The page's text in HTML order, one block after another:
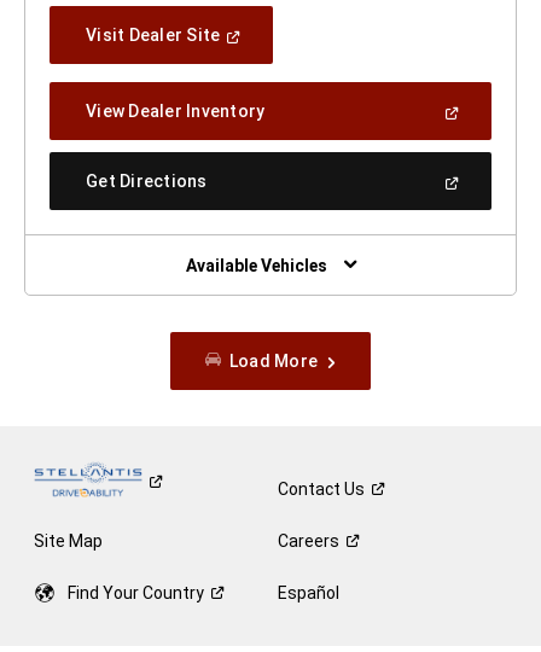
Visit Dealer Site(Open
Window)
View Dealer Inventory(Open
A
Get Directions
New
Window)
Available Vehicles
Load More
ContactUs
Site Map Careers
Find YourCountry Español